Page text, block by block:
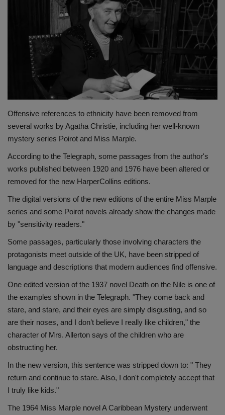
Terms & Conditions
Sports
Gadgets
IT
Science & Technology
Entertainment
Life Style
Health
Travel
Gallery
Offensive references to ethnicity have been removed from
several works by Agatha Christie, including her well-known
mystery series Poirot and Miss Marple.
According to the Telegraph, some passages from the author's
works published between 1920 and 1976 have been altered or
removed for the new HarperCollins editions.
The digital versions of the new editions of the entire Miss Marple
series and some Poirot novels already show the changes made
by "sensitivity readers."
Some passages, particularly those involving characters the
protagonists meet outside of the UK, have been stripped of
language and descriptions that modern audiences find offensive.
One edited version of the 1937 novel Death on the Nile is one of
the examples shown in the Telegraph. "They come back and
stare, and stare, and their eyes are simply disgusting, and so
are their noses, and I don’t believe I really like children," the
character of Mrs. Allerton says of the children who are
obstructing her.
In the new version, this sentence was stripped down to: " They
return and continue to stare. Also, I don't completely accept that
I truly like kids."
The 1964 Miss Marple novel A Caribbean Mystery underwent